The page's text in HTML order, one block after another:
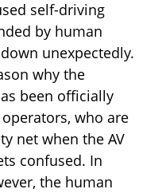
self-driving
by human
unexpectedly.
why the
been officially
who are
net when the AV
confused. In
the human